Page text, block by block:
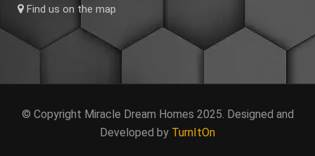
Find us on the map
© Copyright Miracle Dream Homes 2025. Designed and
Developed by TurnItOn